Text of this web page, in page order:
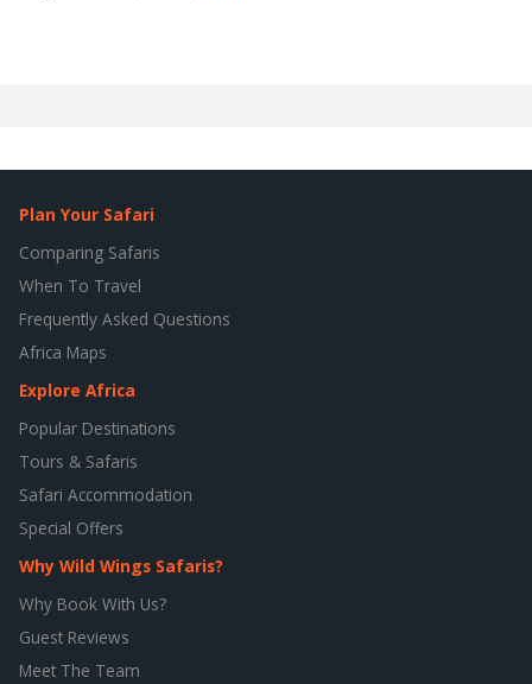
Plan Your Safari
Comparing Safaris
When To Travel
Frequently Asked Questions
Africa Maps
Explore Africa
Popular Destinations
Tours & Safaris
Safari Accommodation
Special Offers
Why Wild Wings Safaris?
Why Book With Us?
Guest Reviews
Meet The Team